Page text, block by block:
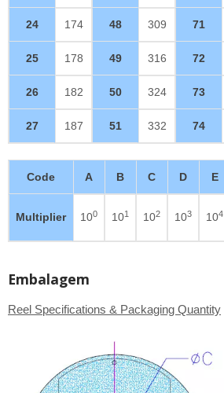
24 174 48 309 71
25 178 49 316 72
26 182 50 324 73
27 187 51 332 74
Code A B C D E
Multiplier 100 101 102 103 104
Embalagem
Reel Specifications & Packaging Quantity